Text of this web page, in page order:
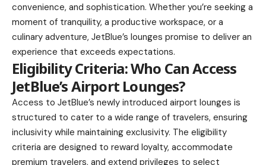
convenience, and sophistication. Whether you’re seeking a
moment of tranquility, a productive workspace, or a
culinary adventure, JetBlue’s lounges promise to deliver an
experience that exceeds expectations.
Eligibility Criteria: Who Can Access
JetBlue’s Airport Lounges?
Access to JetBlue’s newly introduced airport lounges is
structured to cater to a wide range of travelers, ensuring
inclusivity while maintaining exclusivity. The eligibility
criteria are designed to reward loyalty, accommodate
premium travelers, and extend privileges to select